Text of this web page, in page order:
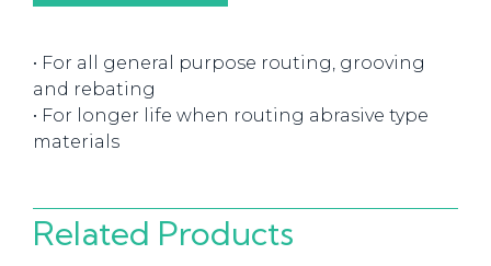
• For all general purpose routing, grooving
and rebating
• For longer life when routing abrasive type
materials
Related Products